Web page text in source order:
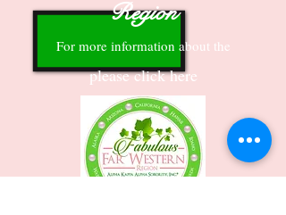
Region
For more information about the
please click here